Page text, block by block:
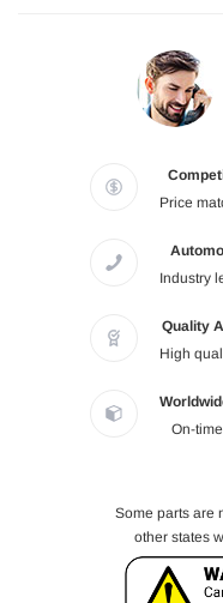
Price
Industry
Quality
High
On-
Some parts are
other states